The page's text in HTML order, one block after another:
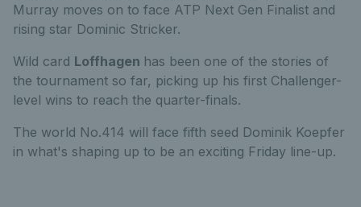
Murray moves on to face ATP Next Gen Finalist and
rising star Dominic Stricker.
Wild card Loffhagen has been one of the stories of
the tournament so far, picking up his first Challenger-
level wins to reach the quarter-finals.
The world No.414 will face fifth seed Dominik Koepfer
in what's shaping up to be an exciting Friday line-up.